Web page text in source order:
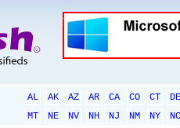
AL AK AZ AR CA CO CT
DE
MT
NE NV NH NJ NM NY
NC